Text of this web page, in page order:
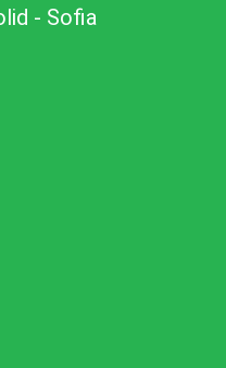
- Sofia